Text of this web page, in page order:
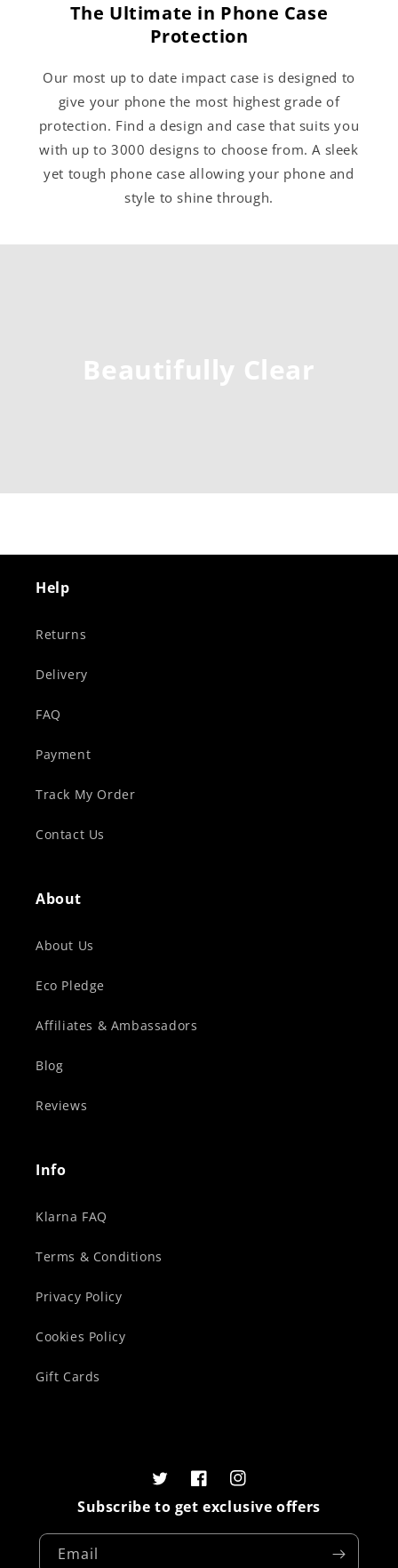
The Ultimate in Phone Case
Protection
Our most up to date impact case is designed to
give your phone the most highest grade of
protection. Find a design and case that suits you
with up to 3000 designs to choose from. A sleek
yet tough phone case allowing your phone and
style to shine through.
Beautifully Clear
Help
Returns
Delivery
FAQ
Payment
Track My Order
Contact Us
About
About Us
Eco Pledge
Affiliates & Ambassadors
Blog
Reviews
Info
Klarna FAQ
Terms & Conditions
Privacy Policy
Cookies Policy
Gift Cards
Subscribe to get exclusive offers
Email
TwitterFacebookInstagram